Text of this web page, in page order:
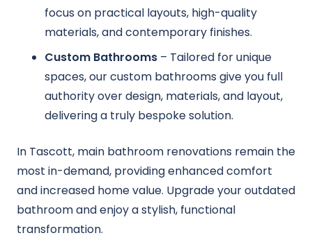
focus on practical layouts, high-quality
materials, and contemporary finishes.
Custom Bathrooms – Tailored for unique
spaces, our custom bathrooms give you full
authority over design, materials, and layout,
delivering a truly bespoke solution.
In Tascott, main bathroom renovations remain the
most in-demand, providing enhanced comfort
and increased home value. Upgrade your outdated
bathroom and enjoy a stylish, functional
transformation.